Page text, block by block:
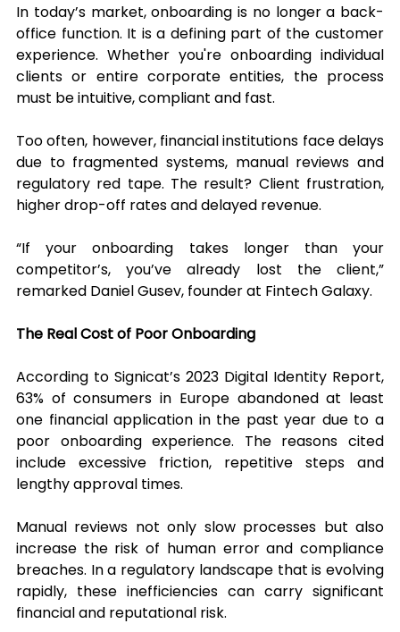
In today’s market, onboarding is no longer a back-
office function. It is a defining part of the customer
experience. Whether you're onboarding individual
clients or entire corporate entities, the process
must be intuitive, compliant and fast.
Too often, however, financial institutions face delays
due to fragmented systems, manual reviews and
regulatory red tape. The result? Client frustration,
higher drop-off rates and delayed revenue.
“If your onboarding takes longer than your
competitor’s, you’ve already lost the client,”
remarked Daniel Gusev, founder at Fintech Galaxy.
The Real Cost of Poor Onboarding
According to Signicat’s 2023 Digital Identity Report,
63% of consumers in Europe abandoned at least
one financial application in the past year due to a
poor onboarding experience. The reasons cited
include excessive friction, repetitive steps and
lengthy approval times.
Manual reviews not only slow processes but also
increase the risk of human error and compliance
breaches. In a regulatory landscape that is evolving
rapidly, these inefficiencies can carry significant
financial and reputational risk.